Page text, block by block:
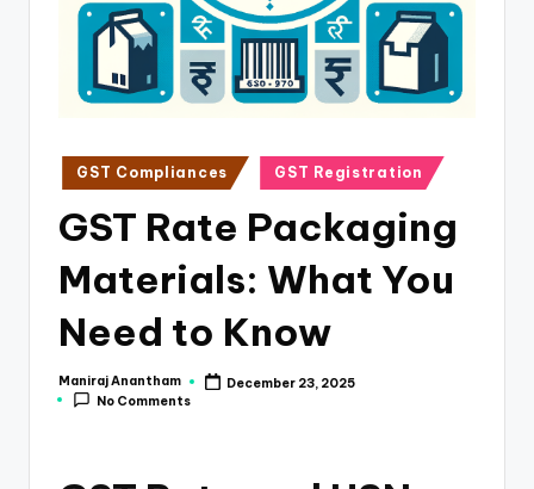
Posted
in
GST Compliances GST Registration
GST Rate Packaging
Materials: What You
Need to Know
Posted
by
Maniraj Anantham
December 23, 2025
No Comments